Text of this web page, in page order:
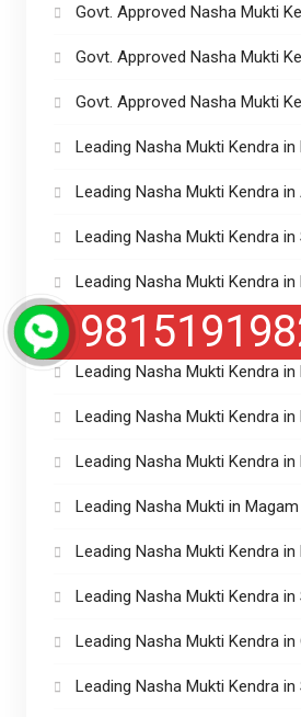
Govt. Approved Nasha Mukti
Govt. Approved Nasha Mukti
Govt. Approved Nasha Mukti
Leading Nasha Mukti Kendra in
Leading Nasha Mukti Kendra
Leading Nasha Mukti Kendra in
Leading Nasha Mukti Kendra in
Leading Nasha Mukti Kendra in
Leading Nasha Mukti Kendra in
Leading Nasha Mukti Kendra in
Leading Nasha Mukti Kendra in
Leading Nasha Mukti in Magam
Leading Nasha Mukti Kendra in
Leading Nasha Mukti Kendra in
Leading Nasha Mukti Kendra in
Leading Nasha Mukti Kendra in